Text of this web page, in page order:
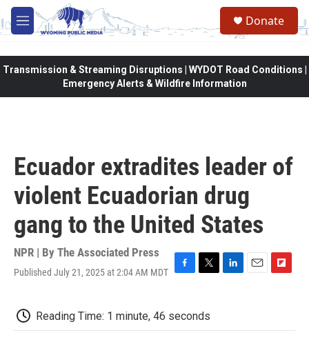
Skip to main content
M
e
Donate
Transmission & Streaming Disruptions | WYDOT Road Conditions |
Emergency Alerts & Wildfire Information
Ecuador extradites leader of
violent Ecuadorian drug
gang to the United States
NPR | By The Associated Press
Published July 21, 2025 at 2:04 AM MDT F
e
b
T
t
t
L
e
E
l
F
b
Reading Time: 1 minute, 46 seconds